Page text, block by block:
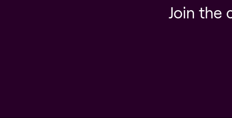
Join the